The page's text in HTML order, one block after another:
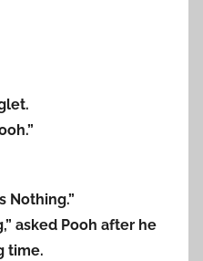
Nothing.”
asked Pooh after he
time.